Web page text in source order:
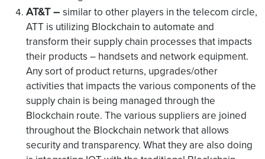
AT&T – similar to other players in the telecom circle,
ATT is utilizing Blockchain to automate and
transform their supply chain processes that impacts
their products – handsets and network equipment.
Any sort of product returns, upgrades/other
activities that impacts the various components of the
supply chain is being managed through the
Blockchain route. The various suppliers are joined
throughout the Blockchain network that allows
security and transparency. What they are also doing